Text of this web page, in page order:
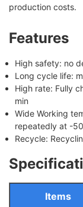
production costs.
Features
High safety: no
Long cycle life:
High rate: Fully
min
Wide Working
repeatedly at -
Recycle:
Items